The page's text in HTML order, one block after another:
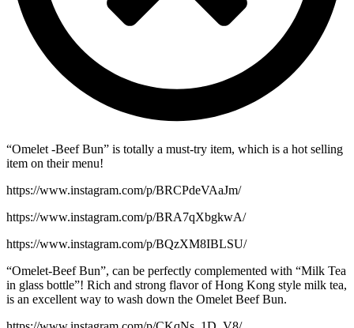
“Omelet -Beef Bun” is totally a must-try item, which is a hot selling
item on their menu!
https://www.instagram.com/p/BRCPdeVAaJm/
https://www.instagram.com/p/BRA7qXbgkwA/
https://www.instagram.com/p/BQzXM8IBLSU/
“Omelet-Beef Bun”, can be perfectly complemented with “Milk Tea
in glass bottle”! Rich and strong flavor of Hong Kong style milk tea,
is an excellent way to wash down the Omelet Beef Bun.